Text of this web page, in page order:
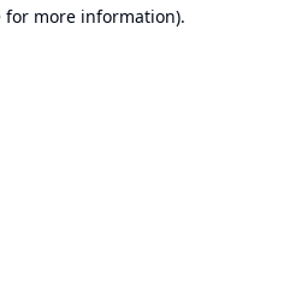
for more information).